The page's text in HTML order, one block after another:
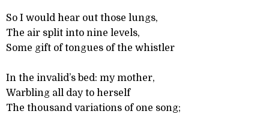
So I would hear out those lungs,
The air split into nine levels,
Some gift of tongues of the whistler
In the invalid’s bed: my mother,
Warbling all day to herself
The thousand variations of one song;